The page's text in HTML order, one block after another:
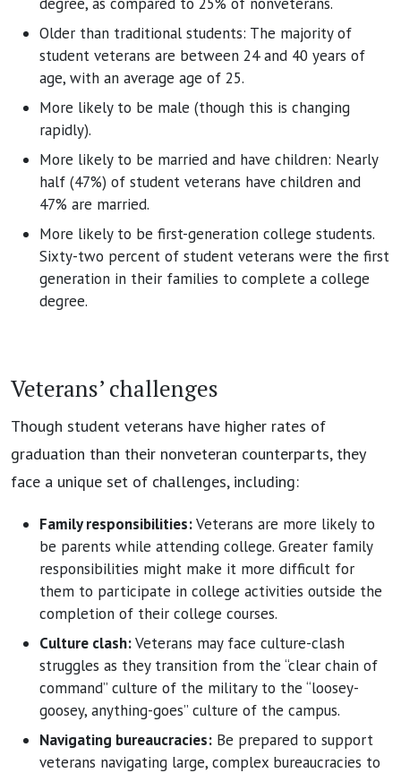
Older than traditional students: The majority of
student veterans are between 24 and 40 years of
age, with an average age of 25.
More likely to be male (though this is changing
rapidly).
More likely to be married and have children: Nearly
half (47%) of student veterans have children and
47% are married.
More likely to be first-generation college students.
Sixty-two percent of student veterans were the first
generation in their families to complete a college
degree.
Veterans’ challenges
Though student veterans have higher rates of
graduation than their nonveteran counterparts, they
face a unique set of challenges, including:
Family responsibilities:Veterans are more likely to
be parents while attending college. Greater family
responsibilities might make it more difficult for
them to participate in college activities outside the
completion of their college courses.
Culture clash:Veterans may face culture-clash
struggles as they transition from the “clear chain of
command” culture of the military to the “loosey-
goosey, anything-goes” culture of the campus.
Navigating bureaucracies: Be prepared to support
veterans navigating large, complex bureaucracies to